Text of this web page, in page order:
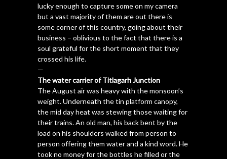
lucky enough to capture some on my camera
but a vast majority of them are out there is
some corner of this country, going about their
business – oblivious to the fact that there is a
soul grateful for the short moment that they
crossed his life.
—
The water carrier of Titlagarh Junction
The August air was heavy with the monsoon’s
weight. Underneath the tin platform canopy,
the mid day heat was stewing those waiting for
their trains. An old man, his back bent by the
load on his shoulders walked from person to
person offering them water and a kind word. He
took no money for the bottles he filled or the